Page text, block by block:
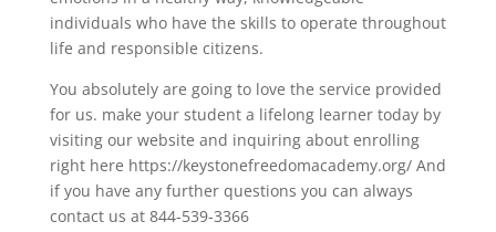
individuals who have the skills to operate throughout
life and responsible citizens.
You absolutely are going to love the service provided
for us. make your student a lifelong learner today by
visiting our website and inquiring about enrolling
right here https://keystonefreedomacademy.org/ And
if you have any further questions you can always
contact us at 844-539-3366